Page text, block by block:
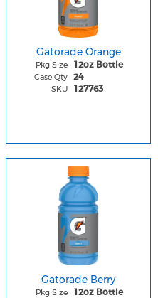
Gatorade Orange
Pkg Size 12oz Bottle
Case Qty 24
SKU 127763
Gatorade Berry
Pkg Size 12oz Bottle